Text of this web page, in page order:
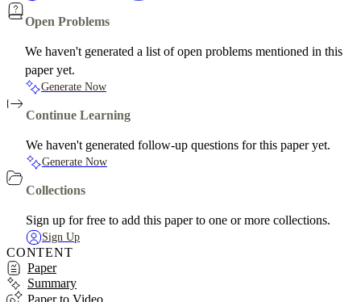
Open Problems
We haven't generated a list of open problems mentioned in this
paper yet.
Generate Now
Continue Learning
We haven't generated follow-up questions for this paper yet.
Generate Now
Collections
Sign up for free to add this paper to one or more collections.
Sign Up
CONTENT
Paper
Summary
Paper to Video